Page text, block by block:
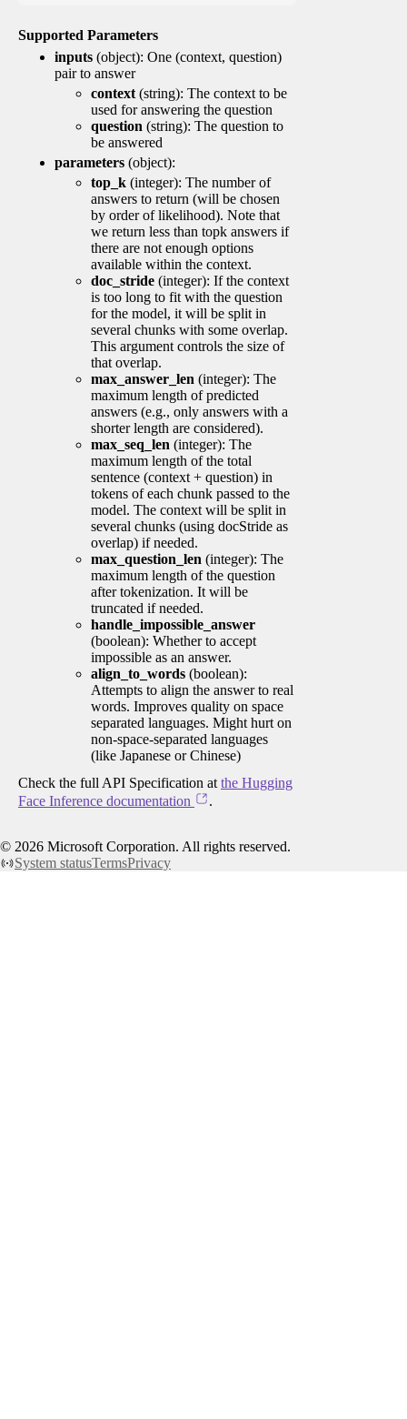
Supported Parameters
inputs (object): One (context, question)
pair to answer
context (string): The context to be
used for answering the question
question (string): The question to
be answered
parameters (object):
top_k (integer): The number of
answers to return (will be chosen
by order of likelihood). Note that
we return less than topk answers if
there are not enough options
available within the context.
doc_stride (integer): If the context
is too long to fit with the question
for the model, it will be split in
several chunks with some overlap.
This argument controls the size of
that overlap.
max_answer_len (integer): The
maximum length of predicted
answers (e.g., only answers with a
shorter length are considered).
max_seq_len (integer): The
maximum length of the total
sentence (context + question) in
tokens of each chunk passed to the
model. The context will be split in
several chunks (using docStride as
overlap) if needed.
max_question_len (integer): The
maximum length of the question
after tokenization. It will be
truncated if needed.
handle_impossible_answer
(boolean): Whether to accept
impossible as an answer.
align_to_words (boolean):
Attempts to align the answer to real
words. Improves quality on space
separated languages. Might hurt on
non-space-separated languages
(like Japanese or Chinese)
Check the full API Specification at the Hugging
Face Inference documentation
.
© 2026 Microsoft Corporation. All rights reserved.
System statusTermsPrivacy